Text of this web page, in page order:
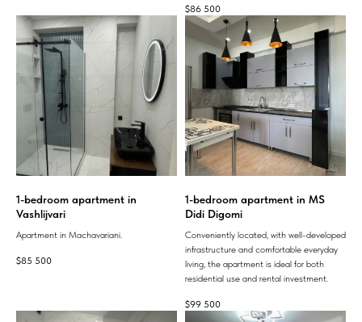
$86 500
1-bedroom apartment in
Vashlijvari
Apartment in Machavariani.
$85 500
1-bedroom apartment in MS
Didi Digomi
Conveniently located, with well-developed
infrastructure and comfortable everyday
living, the apartment is ideal for both
residential use and rental investment.
$99 500